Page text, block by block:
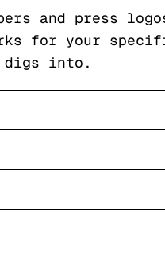
and press
for your
digs into.